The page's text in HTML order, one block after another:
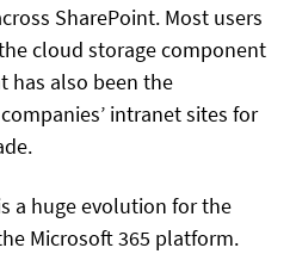
SharePoint. Most users
cloud storage component
has also been the
intranet sites for
a huge evolution for the
Microsoft 365 platform.